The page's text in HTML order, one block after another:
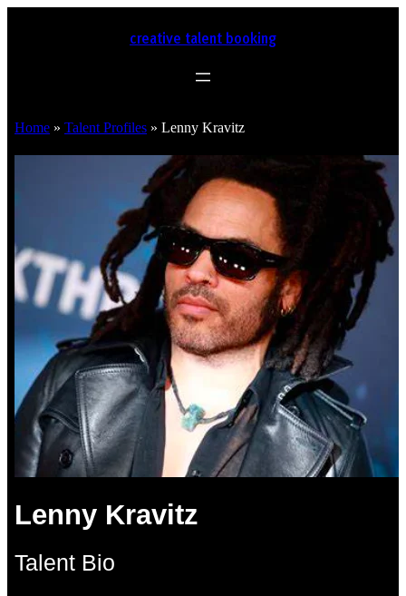
creative talent booking
Home » Talent Profiles » Lenny Kravitz
Lenny Kravitz
Talent Bio